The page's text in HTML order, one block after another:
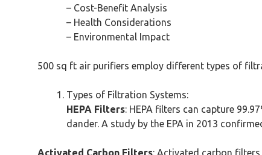
– Cost-Benefit Analysis
– Health Considerations
– Environmental Impact
500 sq ft air purifiers employ different types of
Types of Filtration Systems:
HEPA Filters: HEPA filters can capture
dander. A study by the EPA in 2013
Activated Carbon Filters: Activated carbon